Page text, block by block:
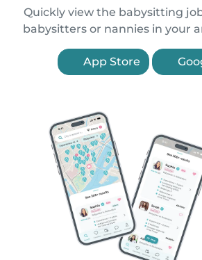
Quickly view the babysitting
babysitters or nannies in your
App Store